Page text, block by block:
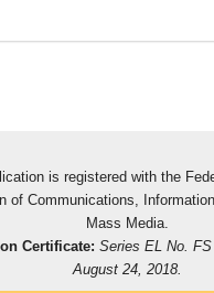
is registered with the
of Communications,
Mass Media.
Certificate: Series EL No.
August 24, 2018.